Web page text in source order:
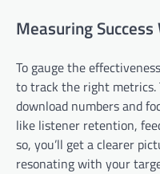
Measuring
To gauge the
to track the right metrics.
download numbers and
like listener retention,
so, you’ll get a clearer
resonating with your